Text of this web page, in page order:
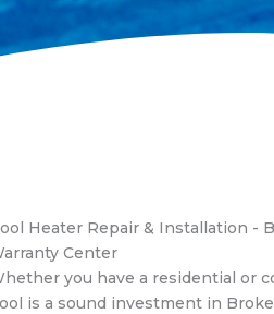
Heater Repair & Installation -
Center
you have a residential or
is a sound investment in